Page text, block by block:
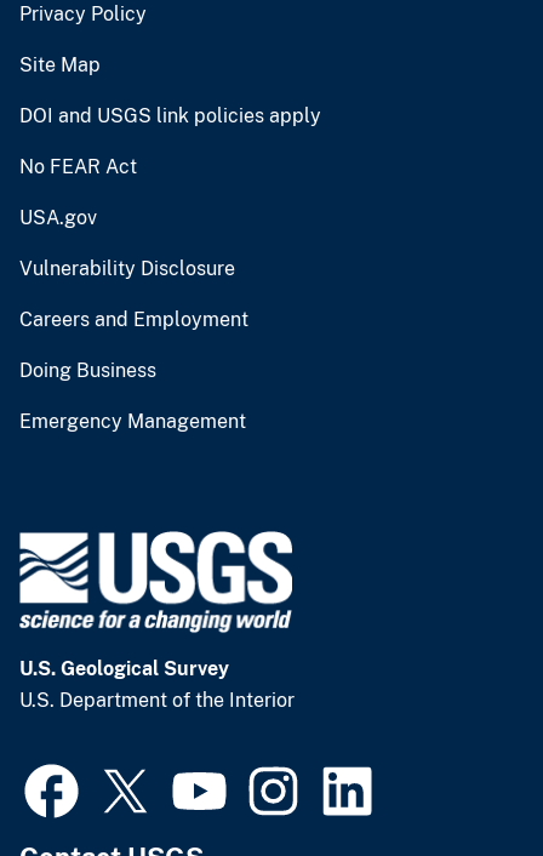
Privacy Policy
Site Map
DOI and USGS link policies apply
No FEAR Act
USA.gov
Vulnerability Disclosure
Careers and Employment
Doing Business
Emergency Management
U.S. Geological Survey
U.S. Department of the Interior